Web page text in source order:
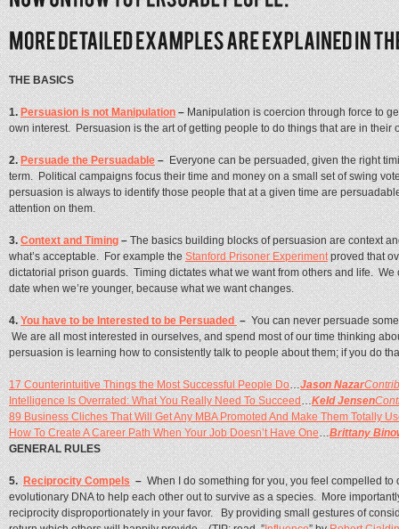
THE BASICS
1.Persuasion is not Manipulation–Manipulation is coercion through force to
own interest. Persuasion is the art of getting people to do things that are in their
2.Persuade the Persuadable–Everyone can be persuaded, given the right
term. Political campaigns focus their time and money on a small set of swing
persuasion is always to identify those people that at a given time are
attention on them.
3.Context and Timing–The basics building blocks of persuasion are context
what’s acceptable. For example theStanford Prisoner Experimentproved that
dictatorial prison guards. Timing dictates what we want from others and life.
date when we’re younger, because what we want changes.
4.You have to be Interested to be Persuaded–You can never persuade
We are all most interested in ourselves, and spend most of our time thinking
persuasion is learning how to consistently talk to people about them; if you do
17 Counterintuitive Things the Most Successful People Do…Jason Nazar
Intelligence Is Overrated: What You Really Need To Succeed…Keld Jensen
89 Business Cliches That Will Get Any MBA Promoted And Make Them Totally
How To Create A Career Path When Your Job Doesn’t Have One…Brittany
GENERAL RULES
5.Reciprocity Compels–When I do something for you, you feel compelled to
evolutionary DNA to help each other out to survive as a species. More
reciprocity disproportionately in your favor. By providing small gestures of